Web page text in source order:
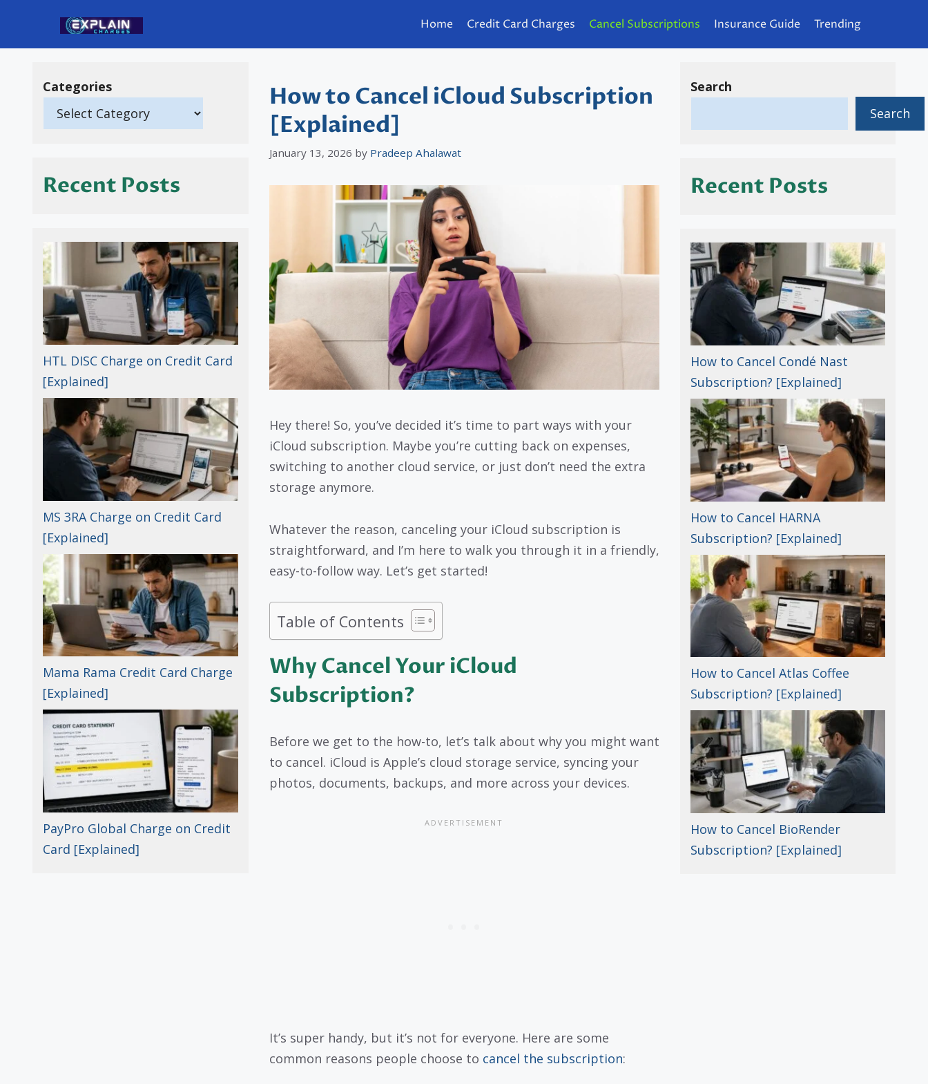
content
Home Credit Card Charges Cancel Subscriptions Insurance Guide Trending
How to Cancel iCloud Subscription
[Explained]
January 13, 2026 by Pradeep Ahalawat
Hey there! So, you’ve decided it’s time to part ways with your
iCloud subscription. Maybe you’re cutting back on expenses,
switching to another cloud service, or just don’t need the extra
storage anymore.
Whatever the reason, canceling your iCloud subscription is
straightforward, and I’m here to walk you through it in a friendly,
easy-to-follow way. Let’s get started!
Table of Contents
Why Cancel Your iCloud
Subscription?
Before we get to the how-to, let’s talk about why you might want
to cancel. iCloud is Apple’s cloud storage service, syncing your
photos, documents, backups, and more across your devices.
It’s super handy, but it’s not for everyone. Here are some
common reasons people choose to cancel the subscription:
Categories
Recent Posts
HTL DISC Charge on Credit Card
[Explained]
MS 3RA Charge on Credit Card
[Explained]
Mama Rama Credit Card Charge
[Explained]
PayPro Global Charge on Credit
Card [Explained]
Search
Search
Recent Posts
How to Cancel Condé Nast
Subscription? [Explained]
How to Cancel HARNA
Subscription? [Explained]
How to Cancel Atlas Coffee
Subscription? [Explained]
How to Cancel BioRender
Subscription? [Explained]